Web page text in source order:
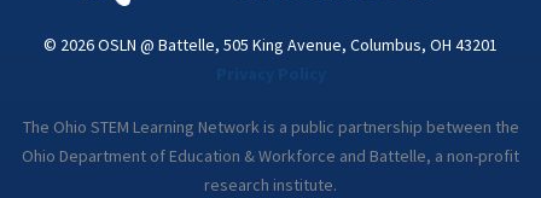
© 2026 OSLN @ Battelle, 505 King Avenue, Columbus, OH 43201
The Ohio STEM Learning Network is a public partnership between the
Ohio Department of Education & Workforce and Battelle, a non-profit
research institute.